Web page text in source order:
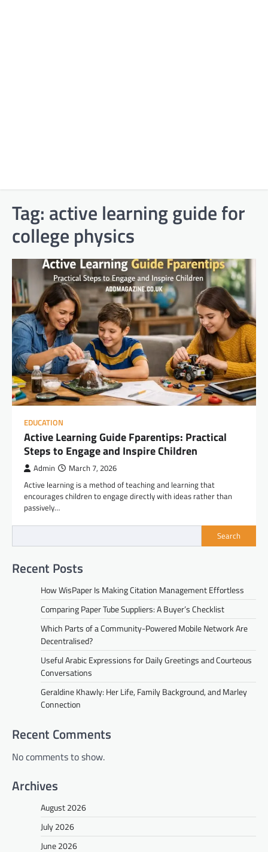
Tag: active learning guide for
college physics
EDUCATION
Active Learning Guide Fparentips: Practical
Steps to Engage and Inspire Children
Admin March 7, 2026
Active learning is a method of teaching and learning that
encourages children to engage directly with ideas rather than
passively…
Search
Recent Posts
How WisPaper Is Making Citation Management Effortless
Comparing Paper Tube Suppliers: A Buyer’s Checklist
Which Parts of a Community-Powered Mobile Network Are
Decentralised?
Useful Arabic Expressions for Daily Greetings and Courteous
Conversations
Geraldine Khawly: Her Life, Family Background, and Marley
Connection
Recent Comments
No comments to show.
Archives
August 2026
July 2026
June 2026